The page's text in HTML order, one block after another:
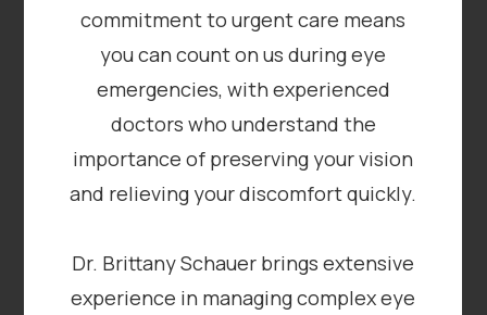
commitment to urgent care means
you can count on us during eye
emergencies, with experienced
doctors who understand the
importance of preserving your vision
and relieving your discomfort quickly.
​​​​​​​Dr. Brittany Schauer brings extensive
experience in managing complex eye